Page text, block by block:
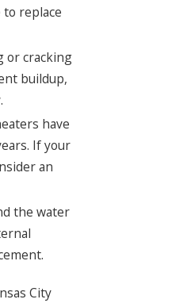
replace
or cracking
buildup,
have
If your
an
the water
City